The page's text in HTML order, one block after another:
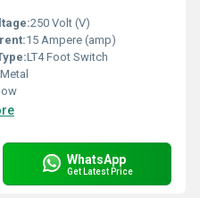
250 Volt (V)
15 Ampere (amp)
LT4 Foot Switch
Metal
WhatsApp
Get Latest Price